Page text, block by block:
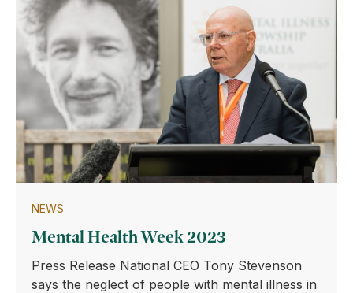
NEWS
Mental Health Week 2023
Press Release National CEO Tony Stevenson
says the neglect of people with mental illness in